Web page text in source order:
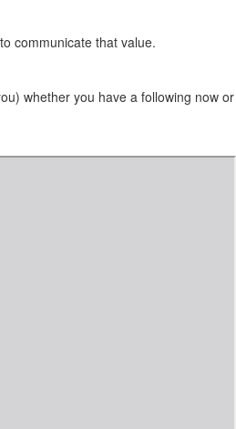
communicate that value.
whether you have a following now or